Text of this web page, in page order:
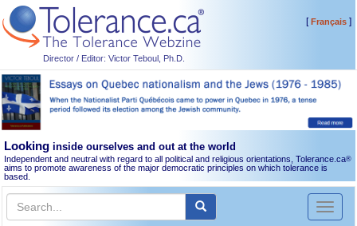
Director / Editor: Victor Teboul, Ph.D.
[Français]
Looking inside ourselves and out at the world
Independent and neutral with regard to all political and religious orientations, Tolerance.ca®
aims to promote awareness of the major democratic principles on which tolerance is
based.
Toggle